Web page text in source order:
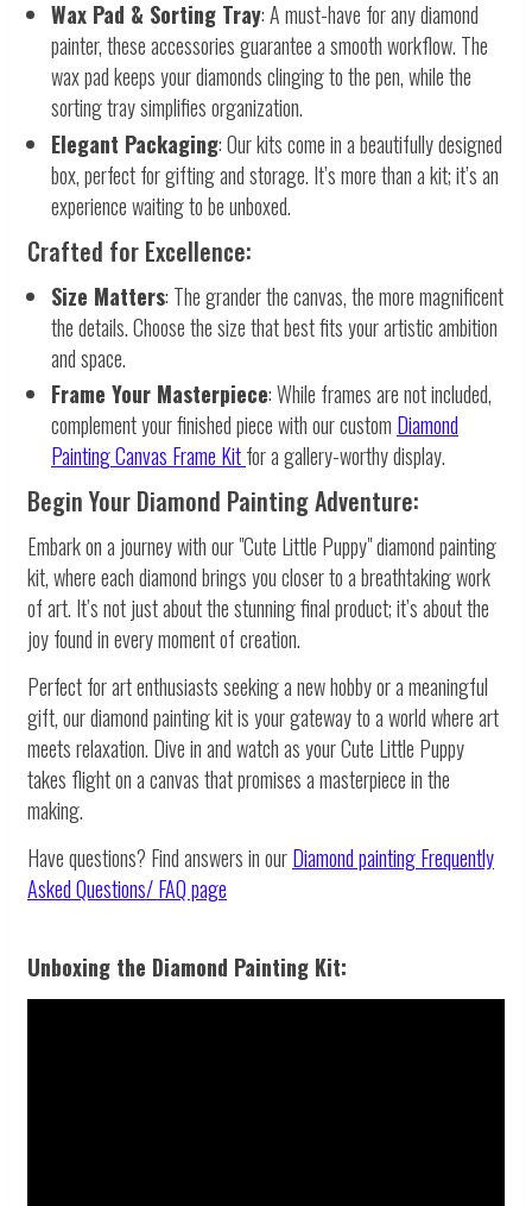
Wax Pad & Sorting Tray: A must-have for any diamond
painter, these accessories guarantee a smooth workflow. The
wax pad keeps your diamonds clinging to the pen, while the
sorting tray simplifies organization.
Elegant Packaging: Our kits come in a beautifully designed
box, perfect for gifting and storage. It’s more than a kit; it’s an
experience waiting to be unboxed.
Crafted for Excellence:
Size Matters: The grander the canvas, the more magnificent
the details. Choose the size that best fits your artistic ambition
and space.
Frame Your Masterpiece: While frames are not included,
complement your finished piece with our custom Diamond
Painting Canvas Frame Kitfor a gallery-worthy display.
Begin Your Diamond Painting Adventure:
Embark on a journey with our "Cute Little Puppy" diamond painting
kit, where each diamond brings you closer to a breathtaking work
of art. It’s not just about the stunning final product; it’s about the
joy found in every moment of creation.
Perfect for art enthusiasts seeking a new hobby or a meaningful
gift, our diamond painting kit is your gateway to a world where art
meets relaxation. Dive in and watch as your Cute Little Puppy
takes flight on a canvas that promises a masterpiece in the
making.
Have questions? Find answers in ourDiamond paintingFrequently
Asked Questions/ FAQ page
Unboxing the Diamond Painting Kit: